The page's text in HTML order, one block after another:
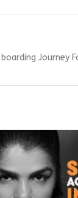
Journey